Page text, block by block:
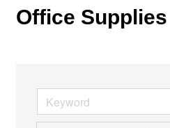
Office Supplies